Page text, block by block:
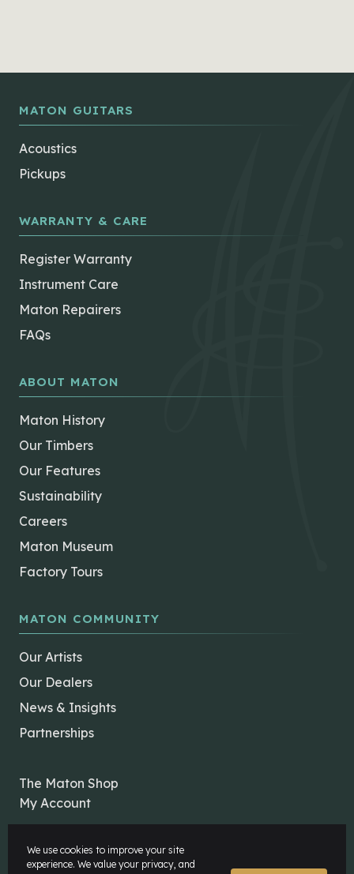
MATON GUITARS
Acoustics
Pickups
WARRANTY & CARE
Register Warranty
Instrument Care
Maton Repairers
FAQs
ABOUT MATON
Maton History
Our Timbers
Our Features
Sustainability
Careers
Maton Museum
Factory Tours
MATON COMMUNITY
Our Artists
Our Dealers
News & Insights
Partnerships
The Maton Shop
My Account
We use cookies to improve your site
experience. We value your privacy, and